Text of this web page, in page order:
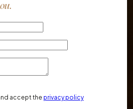
accept the privacy policy